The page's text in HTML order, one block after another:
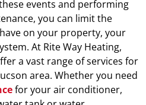
events and performing
you can limit the
on your property, your
At Rite Way Heating,
a vast range of services for
area. Whether you need
for your air conditioner,